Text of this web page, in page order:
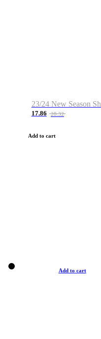
17.86 28.32
Add to cart
Add to cart